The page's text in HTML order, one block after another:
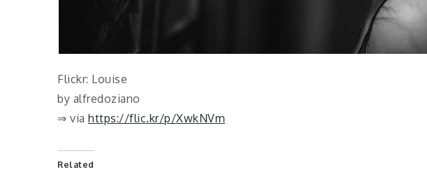
Flickr: Louise
by alfredoziano
⇒ via https://flic.kr/p/XwkNVm
Related